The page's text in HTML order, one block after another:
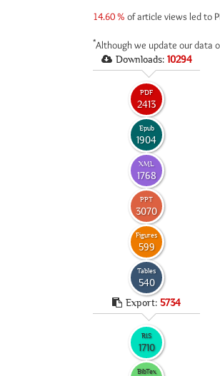
14.60 % of article views led to
*Although we update our data
Downloads: 10294
PDF
2413
Epub
1904
XML
1768
PPT
3070
Figures
599
Tables
540
Export: 5734
RIS
1710
BibTex